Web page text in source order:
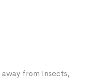
away from Insects,